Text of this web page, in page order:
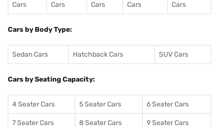
Cars
Cars
Cars
Cars
Cars
Cars by Body Type:
Sedan Cars Hatchback Cars SUV Cars
Cars by Seating Capacity:
4 Seater Cars 5 Seater Cars 6 Seater Cars
7 Seater Cars 8 Seater Cars 9 Seater Cars